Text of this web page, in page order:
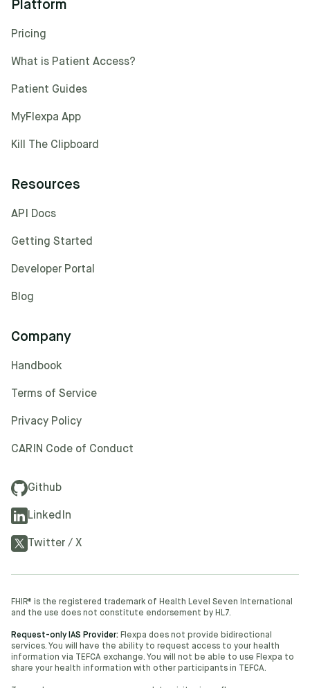
Platform
Pricing
What is Patient Access?
Patient Guides
MyFlexpa App
Kill The Clipboard
Resources
API Docs
Getting Started
Developer Portal
Blog
Company
Handbook
Terms of Service
Privacy Policy
CARIN Code of Conduct
Github
LinkedIn
Twitter / X
FHIR® is the registered trademark of Health Level Seven International
and the use does not constitute endorsement by HL7.
Request-only IAS Provider: Flexpa does not provide bidirectional
services. You will have the ability to request access to your health
information via TEFCA exchange. You will not be able to use Flexpa to
share your health information with other participants in TEFCA.